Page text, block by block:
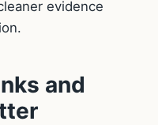
evidence
and